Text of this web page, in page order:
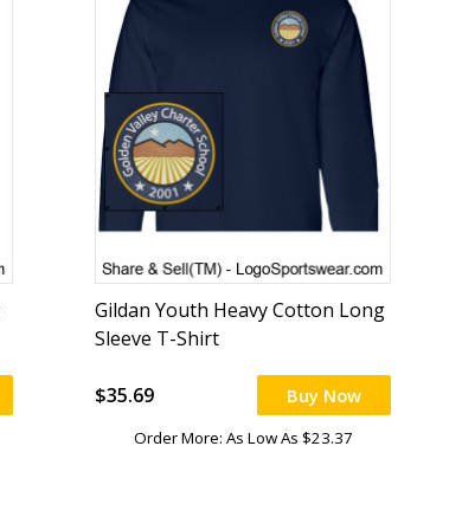
Gildan Youth Heavy Cotton Long
Sleeve T-Shirt
$35.69 Buy Now
Order More: As Low As $23.37